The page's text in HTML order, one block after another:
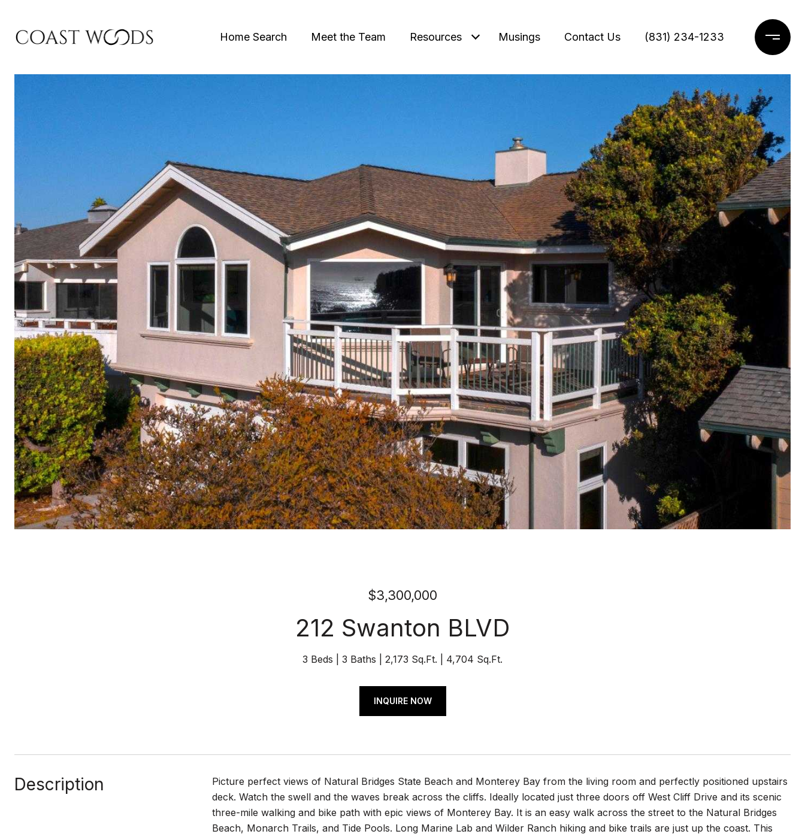
Home Search Meet the Team Resources Musings Contact Us (831) 234-1233
$3,300,000
212 Swanton BLVD
3 Beds 3 Baths 2,173 Sq.Ft. 4,704 Sq.Ft.
INQUIRE NOW
Description
Picture perfect views of Natural Bridges State Beach and Monterey Bay from the living room and perfectly positioned upstairs
deck. Watch the swell and the waves break across the cliffs. Ideally located just three doors off West Cliff Drive and its scenic
three-mile walking and bike path with epic views of Monterey Bay. It is an easy walk across the street to the Natural Bridges
Beach, Monarch Trails, and Tide Pools. Long Marine Lab and Wilder Ranch hiking and bike trails are just up the coast. This